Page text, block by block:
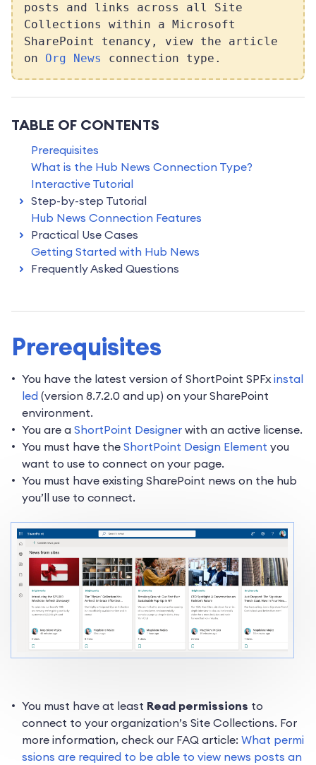
posts and links across all Site
Collections within a Microsoft
SharePoint tenancy, view the article
on Org News connection type.
TABLE OF CONTENTS
Prerequisites
What is the Hub News Connection Type?
Interactive Tutorial
Step-by-step Tutorial
Hub News Connection Features
Practical Use Cases
Getting Started with Hub News
Frequently Asked Questions
Prerequisites
You have the latest version of ShortPoint SPFx instal
led (version 8.7.2.0 and up) on your SharePoint
environment.
You are a ShortPoint Designer with an active license.
You must have the ShortPoint Design Element you
want to use to connect on your page.
You must have existing SharePoint news on the hub
you’ll use to connect.
You must have at least Read permissions to
connect to your organization’s Site Collections. For
more information, check our FAQ article: What permi
ssions are required to be able to view news posts an